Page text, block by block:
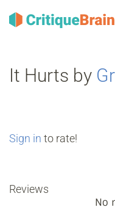
It Hurts by
Sign in to rate!
Reviews
No